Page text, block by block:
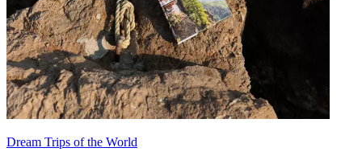
Dream Trips of the World